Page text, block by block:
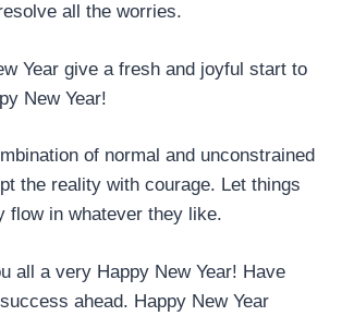
all the worries.
Year give a fresh and joyful start to
New Year!
of normal and unconstrained
the reality with courage. Let things
flow in whatever they like.
all a very Happy New Year! Have
ahead. Happy New Year